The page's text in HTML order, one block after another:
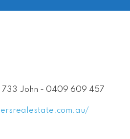
733 John - 0409 609 457